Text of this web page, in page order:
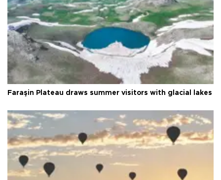
Faraşin Plateau draws summer visitors with glacial lakes